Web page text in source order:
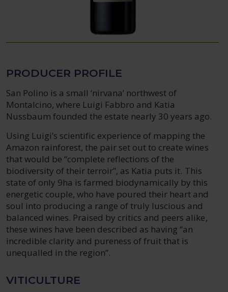
PRODUCER PROFILE
San Polino is a small ‘nirvana’ northwest of
Montalcino, where Luigi Fabbro and Katia
Nussbaum founded the estate nearly 30 years ago.
Using Luigi’s scientific experience of mapping the
Amazon rainforest, the pair set out to create wines
that would be “complete reflections of the
biodiversity of their terroir”, as Katia puts it. This
state of only 9ha is farmed biodynamically by this
energetic couple, who have poured their heart and
soul into producing a range of truly luscious and
balanced wines. Praised by critics and peers alike,
these wines have been described as having “an
incredible clarity and pureness of fruit that is
unequalled in the region”.
VITICULTURE